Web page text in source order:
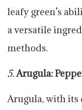
leafy green’s
a versatile
methods.
5.Arugula:
Arugula, with its